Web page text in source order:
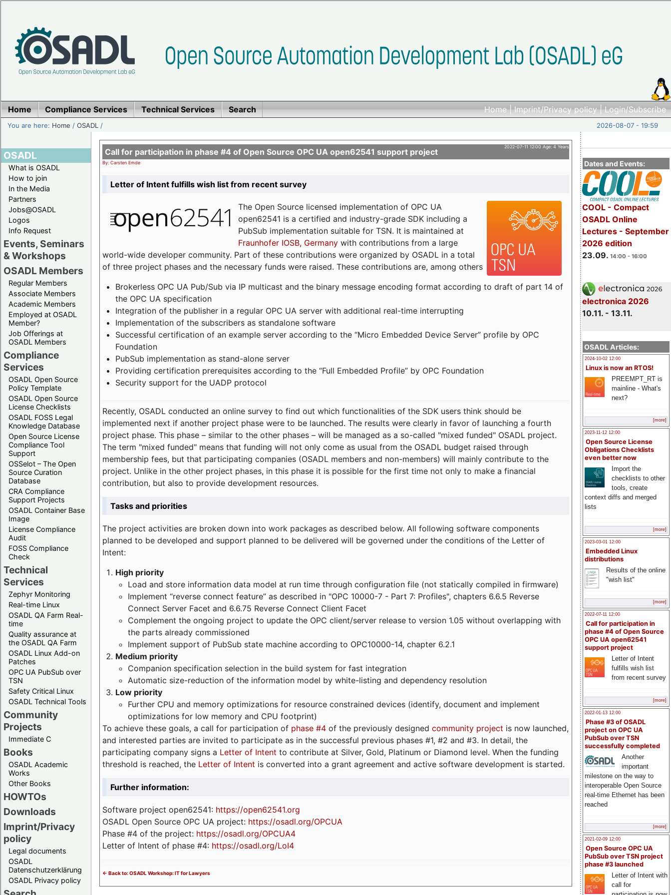
Home|Imprint/Privacy policy|Login/Subscribe
Home Compliance Services Technical Services Search
You are here: Home /OSADL / 2026-08-07 - 19:59
OSADL
What is OSADL
How to join
In the Media
Partners
Jobs@OSADL
Logos
Info Request
Events, Seminars
& Workshops
OSADL Members
Regular Members
Associate Members
Academic Members
Employed at OSADL
Member?
Job Offerings at
OSADL Members
Compliance
Services
OSADL Open Source
Policy Template
OSADL Open Source
License Checklists
OSADL FOSS Legal
Knowledge Database
Open Source License
Compliance Tool
Support
OSSelot – The Open
Source Curation
Database
CRA Compliance
Support Projects
OSADL Container Base
Image
License Compliance
Audit
FOSS Compliance
Check
Technical
Services
Zephyr Monitoring
Real-time Linux
OSADL QA Farm Real-
time
Quality assurance at
the OSADL QA Farm
OSADL Linux Add-on
Patches
OPC UA PubSub over
TSN
Safety Critical Linux
OSADL Technical Tools
Community
Projects
Immediate C
Books
OSADL Academic
Works
Other Books
HOWTOs
Downloads
Imprint/Privacy
policy
Legal documents
OSADL
Datenschutzerklärung
OSADL Privacy policy
Dates and Events:
COOL - Compact
OSADL Online
Lectures - September
2026 edition
23.09. 14:00 - 16:00
electronica 2026
10.11. - 13.11.
OSADL Articles:
2024-10-02 12:00
Linux is now an RTOS!
PREEMPT_RT is
mainline - What's
next?
[more]
2023-11-12 12:00
Open Source License
Obligations Checklists
even better now
Import the
checklists to other
tools, create
context diffs and merged
lists
[more]
2023-03-01 12:00
Embedded Linux
distributions
Results of the online
"wish list"
[more]
2022-07-11 12:00
Call for participation in
phase #4 of Open Source
OPC UA open62541
support project
Letter of Intent
fulfills wish list
from recent survey
[more]
2022-01-13 12:00
Phase #3 of OSADL
project on OPC UA
PubSub over TSN
successfully completed
Another
important
milestone on the way to
interoperable Open Source
real-time Ethernet has been
reached
[more]
2021-02-09 12:00
Open Source OPC UA
PubSub over TSN project
phase #3 launched
Letter of Intent with
call for
2022-07-11 12:00 Age: 4 Years
Call for participation in phase #4 of Open Source OPC UA open62541 support project
By: Carsten Emde
Letter of Intent fulfills wish list from recent survey
TheOpen Source licensed implementation of OPC UA
open62541 is a certified and industry-grade SDK including a
PubSub implementation suitable for TSN. It is maintained at
Fraunhofer IOSB, Germanywith contributions from a large
world-wide developer community. Part of these contributions were organized by OSADL in a total
of three project phases and the necessary funds were raised. These contributions are, among others
Brokerless OPC UA Pub/Sub via IP multicast and the binary message encoding format according to draft of part 14 of
the OPC UA specification
Integration of the publisher in a regular OPC UA server with additional real-time interrupting
Implementation of the subscribers as standalone software
Successful certification of an example server according to the “Micro Embedded Device Server” profile by OPC
Foundation
PubSub implementation as stand-alone server
Providing certification prerequisites according to the “Full Embedded Profile” by OPC Foundation
Security support for the UADP protocol
Recently, OSADL conducted an online survey to find out which functionalities of the SDK users think should be
implemented next if another project phase were to be launched. The results were clearly in favor of launching a fourth
project phase. This phase – similar to the other phases – will be managed as a so-called "mixed funded" OSADL project.
The term "mixed funded" means that funding will not only come as usual from the OSADL budget raised through
membership fees, but that participating companies (OSADL members and non-members) will mainly contribute to the
project. Unlike in the other project phases, in this phase it is possible for the first time not only to make a financial
contribution, but also to provide development resources.
Tasks and priorities
The project activities are broken down into work packages as described below. All following software components
planned to be developed and support planned to be delivered will be governed under the conditions of the Letter of
Intent:
High priority
Load and store information data model at run time through configuration file (not statically compiled in firmware)
Implement “reverse connect feature” as described in "OPC 10000-7 - Part 7: Profiles", chapters 6.6.5 Reverse
Connect Server Facet and 6.6.75 Reverse Connect Client Facet
Complement the ongoing project to update the OPC client/server release to version 1.05 without overlapping with
the parts already commissioned
Implement support of PubSub state machine according to OPC10000-14, chapter 6.2.1
Medium priority
Companion specification selection in the build system for fast integration
Automatic size-reduction of the information model by white-listing and dependency resolution
Low priority
Further CPU and memory optimizations for resource constrained devices (identify, document and implement
optimizations for low memory and CPU footprint)
To achieve these goals, a call for participation of phase #4 of the previously designed community project is now launched,
and interested parties are invited to participate as in the successful previous phases #1, #2 and #3. In detail, the
participating company signs a Letter of Intent to contribute at Silver, Gold, Platinum or Diamond level. When the funding
threshold is reached, the Letter of Intent is converted into a grant agreement and active software development is started.
Further information:
Software project open62541: https://open62541.org
OSADL Open Source OPC UA project: https://osadl.org/OPCUA
Phase #4 of the project: https://osadl.org/OPCUA4
Letter of Intent of phase #4: https://osadl.org/LoI4
<- Back to: OSADL Workshop: IT for Lawyers